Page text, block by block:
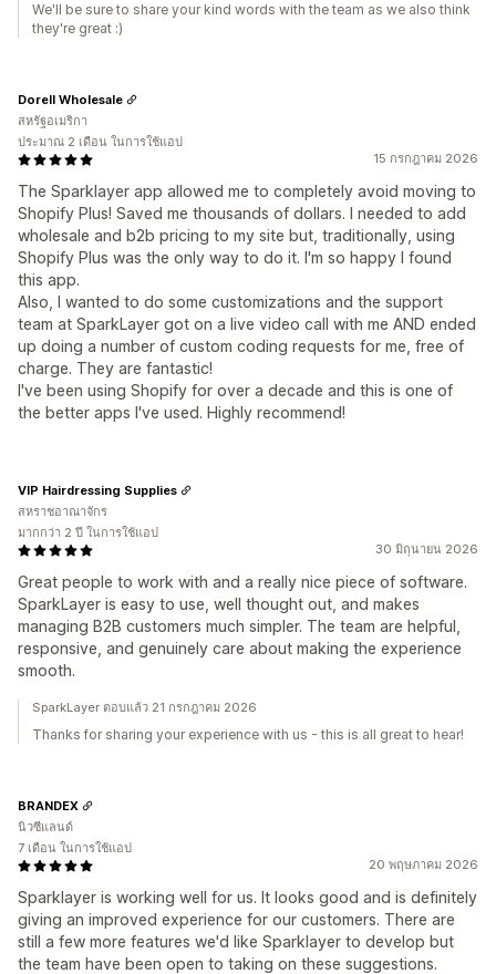
We'll be sure to share your kind words with the team as we also think
they're great :)
15 กรกฎาคม 2026
The Sparklayer app allowed me to completely avoid moving to
Shopify Plus! Saved me thousands of dollars. I needed to add
wholesale and b2b pricing to my site but, traditionally, using
Shopify Plus was the only way to do it. I'm so happy I found
this app.
Also, I wanted to do some customizations and the support
team at SparkLayer got on a live video call with me AND ended
up doing a number of custom coding requests for me, free of
charge. They are fantastic!
I've been using Shopify for over a decade and this is one of
the better apps I've used. Highly recommend!
Dorell Wholesale
สหรัฐอเมริกา
ประมาณ 2 เดือน ในการใช้แอป
30 มิถุนายน 2026
Great people to work with and a really nice piece of software.
SparkLayer is easy to use, well thought out, and makes
managing B2B customers much simpler. The team are helpful,
responsive, and genuinely care about making the experience
smooth.
VIP Hairdressing Supplies
สหราชอาณาจักร
มากกว่า 2 ปี ในการใช้แอป
SparkLayer ตอบแล้ว 21 กรกฎาคม 2026
Thanks for sharing your experience with us - this is all great to hear!
20 พฤษภาคม 2026
Sparklayer is working well for us. It looks good and is definitely
giving an improved experience for our customers. There are
still a few more features we'd like Sparklayer to develop but
the team have been open to taking on these suggestions.
BRANDEX
นิวซีแลนด์
7 เดือน ในการใช้แอป